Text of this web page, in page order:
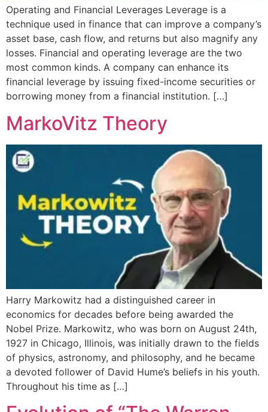
Operating and Financial Leverages Leverage is a
technique used in finance that can improve a company’s
asset base, cash flow, and returns but also magnify any
losses. Financial and operating leverage are the two
most common kinds. A company can enhance its
financial leverage by issuing fixed-income securities or
borrowing money from a financial institution. […]
MarkoVitz Theory
Harry Markowitz had a distinguished career in
economics for decades before being awarded the
Nobel Prize. Markowitz, who was born on August 24th,
1927 in Chicago, Illinois, was initially drawn to the fields
of physics, astronomy, and philosophy, and he became
a devoted follower of David Hume’s beliefs in his youth.
Throughout his time as […]